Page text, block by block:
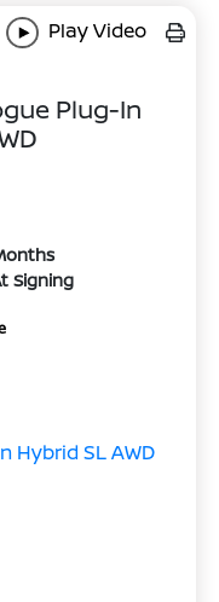
Play Video
Plug-In
Signing